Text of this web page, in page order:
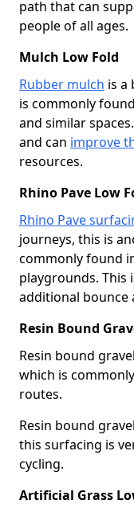
path that can
people of all ages.
Mulch Low Fold
Rubber mulch is a
is commonly
and similar
and can improve
resources.
Rhino Pave Low
Rhino Pave
journeys, this is
commonly found
playgrounds. This
additional bounce
Resin Bound
Resin bound
which is
routes.
Resin bound
this surfacing is
cycling.
Artificial Grass